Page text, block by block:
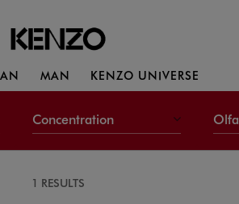
MAN KENZO UNIVERSE
Concentration
1 RESULTS